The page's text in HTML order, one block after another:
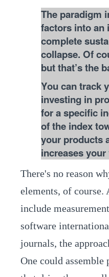
The paradigm
factors into an
complete
collapse. Of
but that’s the
You can track
investing in
for a specific
of the index
your products
increases
There's no reason
elements, of
include
software
journals, the
One could